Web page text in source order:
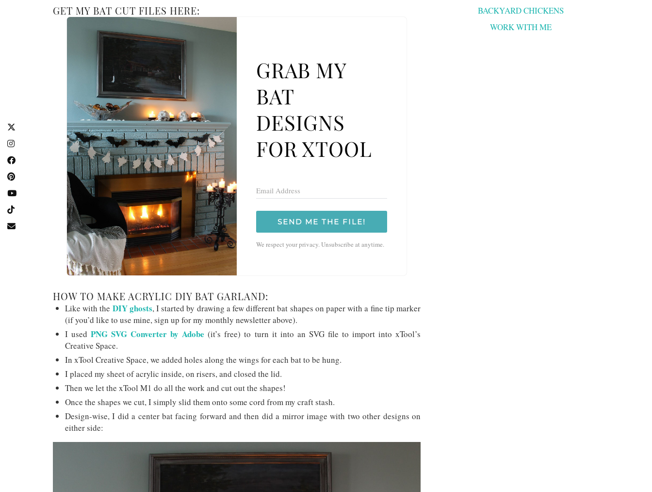
GET MY BAT CUT FILES HERE:
GRAB MY
BAT
DESIGNS
FOR XTOOL
SEND ME THE FILE!
We respect your privacy. Unsubscribe at anytime.
HOW TO MAKE ACRYLIC DIY BAT GARLAND:
Like with the DIY ghosts, I started by drawing a few different bat shapes on paper with a fine tip marker
(if you’d like to use mine, sign up for my monthly newsletter above).
I usedPNG SVG Converter by Adobe (it’s free) to turn it into an SVG file to import into xTool’s
Creative Space.
In xTool Creative Space, we added holes along the wings for each bat to be hung.
I placed my sheet of acrylic inside, on risers, and closed the lid.
Then we let the xTool M1 do all the work and cut out the shapes!
Once the shapes we cut, I simply slid them onto some cord from my craft stash.
Design-wise, I did a center bat facing forward and then did a mirror image with two other designs on
either side:
BACKYARD CHICKENS
WORK WITH ME